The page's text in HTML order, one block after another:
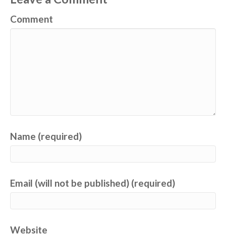
Comment
Name (required)
Email (will not be published) (required)
Website